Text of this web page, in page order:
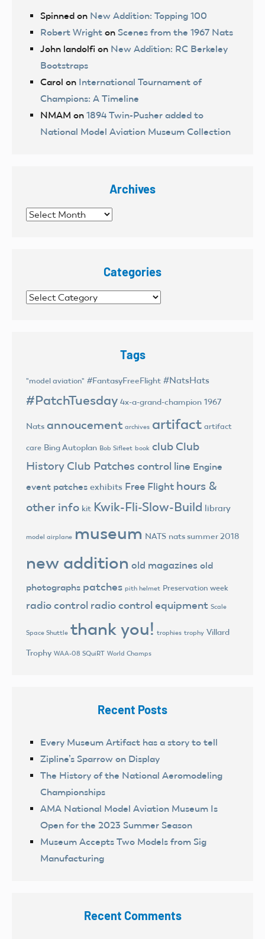
Spinned on New Addition: Topping 100
Robert Wright on Scenes from the 1967 Nats
John landolfi on New Addition: RC Berkeley
Bootstraps
Carol on International Tournament of
Champions: A Timeline
NMAM on 1894 Twin-Pusher added to
National Model Aviation Museum Collection
Archives
Archives
Categories
Categories
Tags
"model aviation" #FantasyFreeFlight #NatsHats
#PatchTuesday 4x-a-grand-champion 1967
Nats annoucement archives artifact artifact
care Bing Autoplan Bob Sifleet book club Club
History Club Patches control line Engine
event patches exhibits Free Flight hours &
other info kit Kwik-Fli-Slow-Build library
model airplane museum NATS nats summer 2018
new addition old magazines old
photographs patches pith helmet Preservation week
radio control radio control equipment Scale
Space Shuttle thank you! trophies trophy Villard
Trophy WAA-08 SQuiRT World Champs
Recent Posts
Every Museum Artifact has a story to tell
Zipline’s Sparrow on Display
The History of the National Aeromodeling
Championships
AMA National Model Aviation Museum Is
Open for the 2023 Summer Season
Museum Accepts Two Models from Sig
Manufacturing
Recent Comments